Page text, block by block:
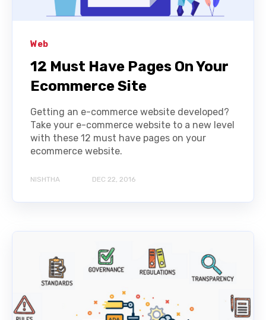
Web
12 Must Have Pages On Your
Ecommerce Site
Getting an e-commerce website developed?
Take your e-commerce website to a new level
with these 12 must have pages on your
ecommerce website.
NISHTHA DEC 22, 2016